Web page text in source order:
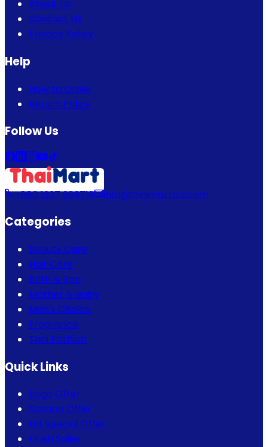
About Us
Contact Us
Privacy Policy
Help
How to Order
Return Policy
Follow Us
+880 1337 989719 info@thaimartbd.com
Categories
Beauty Care
Hair Care
Bath & Spa
Mother & Baby
Men's Choice
Fragrance
Thai Fashion
Quick Links
Bogo Offer
Combo Offer
Eid Special Offer
Flash Sales